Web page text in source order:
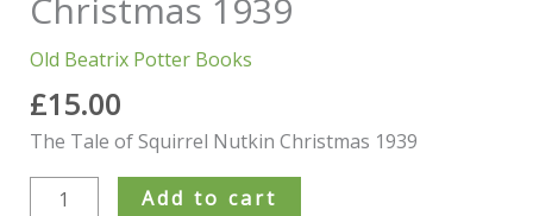
Christmas 1939
Old Beatrix Potter Books
£15.00
The Tale of Squirrel Nutkin Christmas 1939
Add to cart